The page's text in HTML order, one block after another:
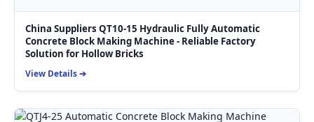
China Suppliers QT10-15 Hydraulic Fully Automatic
Concrete Block Making Machine - Reliable Factory
Solution for Hollow Bricks
View Details ➔